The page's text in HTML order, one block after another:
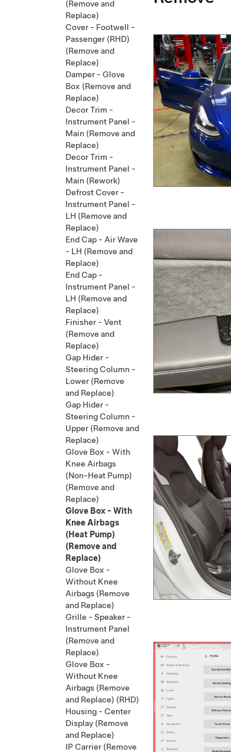
(Remove and
Replace)
Cover - Footwell -
Passenger (RHD)
(Remove and
Replace)
Damper - Glove
Box (Remove and
Replace)
Decor Trim -
Instrument Panel -
Main (Remove and
Replace)
Decor Trim -
Instrument Panel -
Main (Rework)
Defrost Cover -
Instrument Panel -
LH (Remove and
Replace)
End Cap - Air Wave
- LH (Remove and
Replace)
End Cap -
Instrument Panel -
LH (Remove and
Replace)
Finisher - Vent
(Remove and
Replace)
Gap Hider -
Steering Column -
Lower (Remove
and Replace)
Gap Hider -
Steering Column -
Upper (Remove and
Replace)
Glove Box - With
Knee Airbags
(Non-Heat Pump)
(Remove and
Replace)
Glove Box - With
Knee Airbags
(Heat Pump)
(Remove and
Replace)
Glove Box -
Without Knee
Airbags (Remove
and Replace)
Grille - Speaker -
Instrument Panel
(Remove and
Replace)
Glove Box -
Without Knee
Airbags (Remove
and Replace) (RHD)
Housing - Center
Display (Remove
and Replace)
IP Carrier (Remove